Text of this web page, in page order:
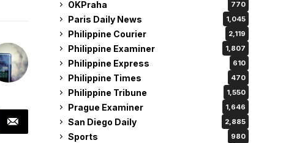
OKPraha 770
Paris Daily News 1,045
Philippine Courier 2,119
Philippine Examiner 1,807
Philippine Express 610
Philippine Times 470
Philippine Tribune 1,550
Prague Examiner 1,646
San Diego Daily 2,885
Sports 980